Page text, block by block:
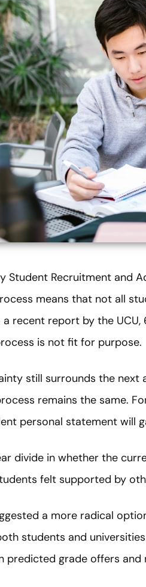
Student Recruitment and
means that not all
recent report by the
is not fit for purpose.
still surrounds the
remains the same.
personal statement will
divide in whether the
felt supported by
a more radical
students and
predicted grade offers and